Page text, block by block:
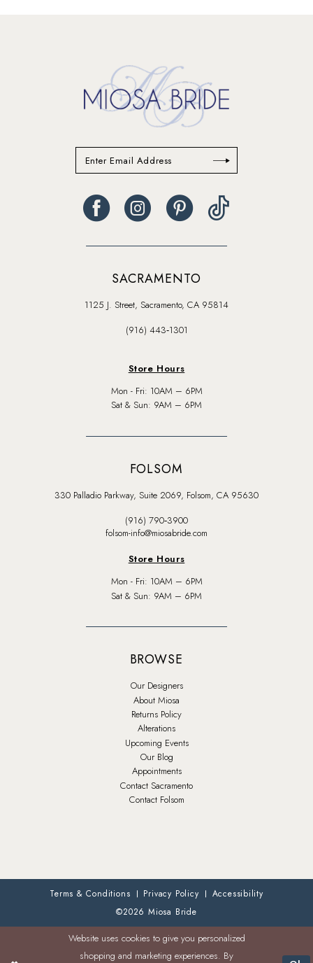
SACRAMENTO
1125 J. Street, Sacramento, CA 95814
(916) 443‑1301
Store Hours
Mon - Fri: 10AM – 6PM
Sat & Sun: 9AM – 6PM
FOLSOM
330 Palladio Parkway, Suite 2069, Folsom, CA 95630
(916) 790‑3900
folsom-info@miosabride.com
Store Hours
Mon - Fri: 10AM – 6PM
Sat & Sun: 9AM – 6PM
BROWSE
Our Designers
About Miosa
Returns Policy
Alterations
Upcoming Events
Our Blog
Appointments
Contact Sacramento
Contact Folsom
Terms & Conditions Privacy Policy
Accessibility
©2026 Miosa Bride
Website uses cookies to give you personalized
shopping and marketing experiences. By